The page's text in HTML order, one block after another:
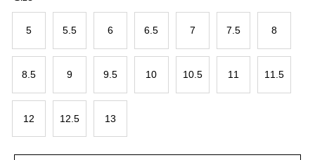
5 5.5 6 6.5 7 7.5 8
8.5 9 9.5 10 10.5 11 11.5
12 12.5 13